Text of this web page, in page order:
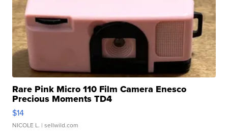
Rare Pink Micro 110 Film Camera Enesco
Precious Moments TD4
$14
NICOLE L. | sellwild.com